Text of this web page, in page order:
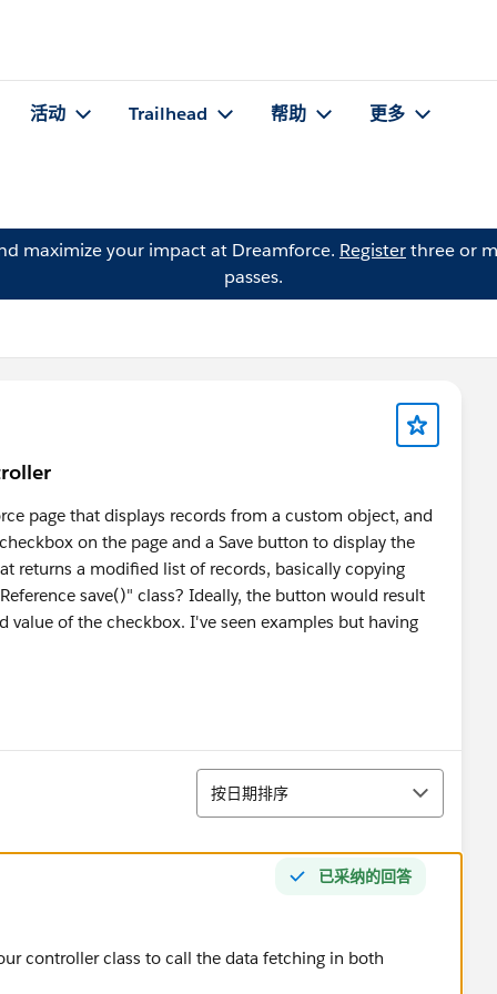
活动 Trailhead 帮助 更多
maximize your impact at Dreamforce. Registerthree or
passes.
page that displays records from a custom object, and
on the page and a Save button to display the
returns a modified list of records, basically copying
save()" class? Ideally, the button would result
of the checkbox. I've seen examples but having
排序
按日期排序
已采纳的回答
controller class to call the data fetching in both